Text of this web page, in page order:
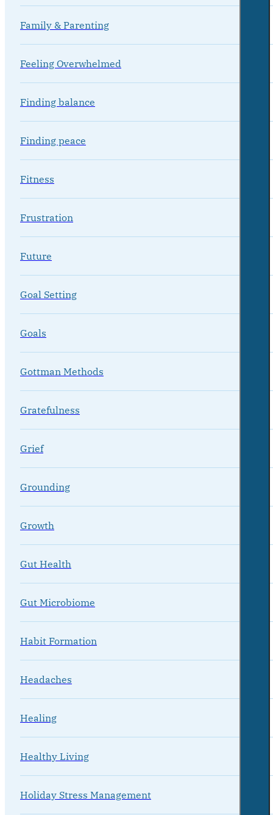
Family & Parenting
Feeling Overwhelmed
Finding balance
Finding peace
Fitness
Frustration
Future
Goal Setting
Goals
Gottman Methods
Gratefulness
Grief
Grounding
Growth
Gut Health
Gut Microbiome
Habit Formation
Headaches
Healing
Healthy Living
Holiday Stress Management